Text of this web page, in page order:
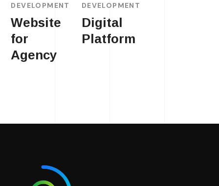
DEVELOPMENT
Website
for
Agency
DEVELOPMENT
Digital
Platform